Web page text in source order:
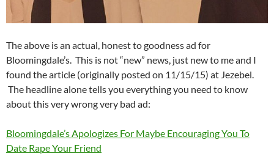
The above is an actual, honest to goodness ad for
Bloomingdale’s. This is not “new” news, just new to me and I
found the article (originally posted on 11/15/15) at Jezebel.
The headline alone tells you everything you need to know
about this very wrong very bad ad:
Bloomingdale’s Apologizes For Maybe Encouraging You To
Date Rape Your Friend